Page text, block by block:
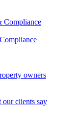
Compliance
owners
our clients say